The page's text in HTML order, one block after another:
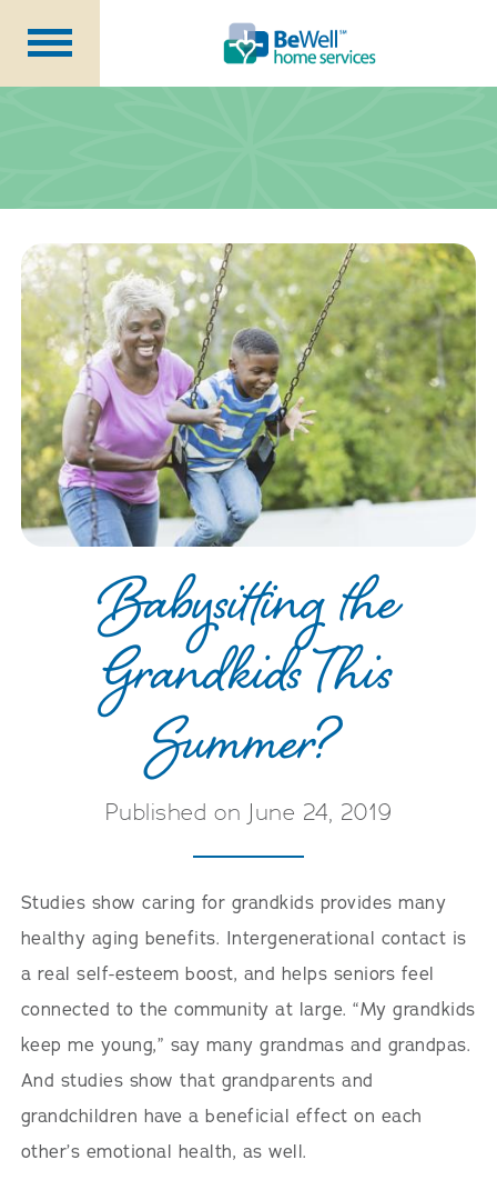
Our Caregivers
Getting Started
Pricing
Contact Us
About Us
Blog
Careers
Babysitting the
Grandkids This
Summer?
Published on June 24, 2019
Studies show caring for grandkids provides many
healthy aging benefits. Intergenerational contact is
a real self-esteem boost, and helps seniors feel
connected to the community at large. “My grandkids
keep me young,” say many grandmas and grandpas.
And studies show that grandparents and
grandchildren have a beneficial effect on each
other’s emotional health, as well.